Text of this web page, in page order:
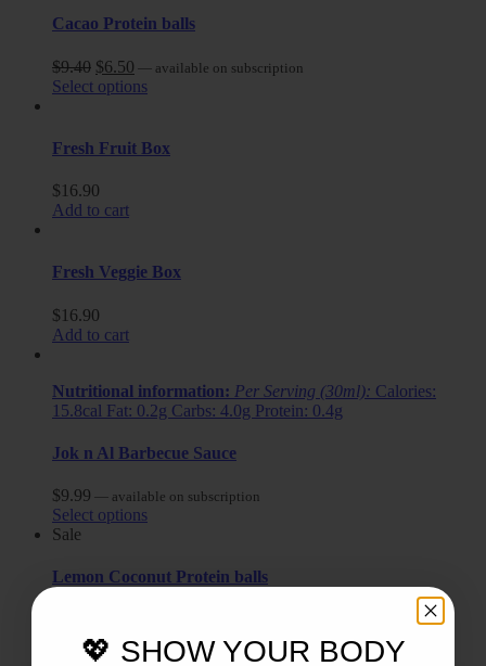
Cacao Protein balls
$9.40 $6.50 — available on subscription
Select options
Fresh Fruit Box
$ 16.90
Add to cart
Fresh Veggie Box
$ 16.90
Add to cart
Nutritional information: Per Serving (30ml): Calories:
15.8cal Fat: 0.2g Carbs: 4.0g Protein: 0.4g
Jok n Al Barbecue Sauce
$9.99 — available on subscription
Select options
Sale
Lemon Coconut Protein balls
Select options
💖 SHOW YOUR BODY